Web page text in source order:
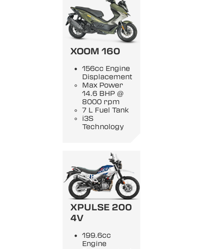
XOOM 160
156cc Engine
Displacement
Max Power
14.6 BHP @
8000 rpm
7 L Fuel Tank
i3S
Technology
XPULSE 200
4V
199.6cc
Engine